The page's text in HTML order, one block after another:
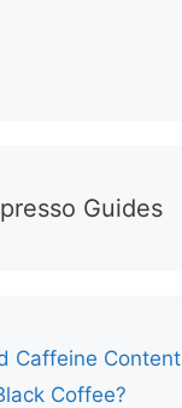
Guides
Caffeine Content
Coffee?